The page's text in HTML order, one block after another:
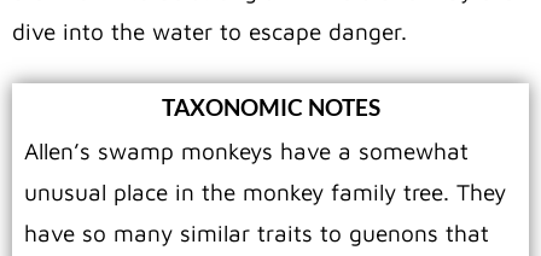
dive into the water to escape danger.
TAXONOMIC NOTES
Allen’s swamp monkeys have a somewhat
unusual place in the monkey family tree. They
have so many similar traits to guenons that